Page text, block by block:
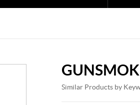
Similar Products by